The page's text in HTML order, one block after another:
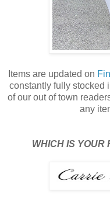
Items are updated on
constantly fully stocked
of our out of town
any
WHICH IS YOUR